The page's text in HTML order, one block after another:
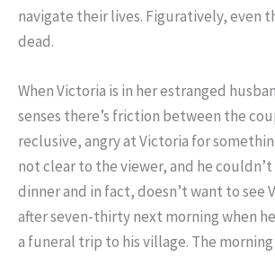
navigate their lives. Figuratively, even
dead.
When Victoria is in her estranged
senses there’s friction between the
reclusive, angry at Victoria for
not clear to the viewer, and he
dinner and in fact, doesn’t want to see
after seven-thirty next morning when
a funeral trip to his village. The morning